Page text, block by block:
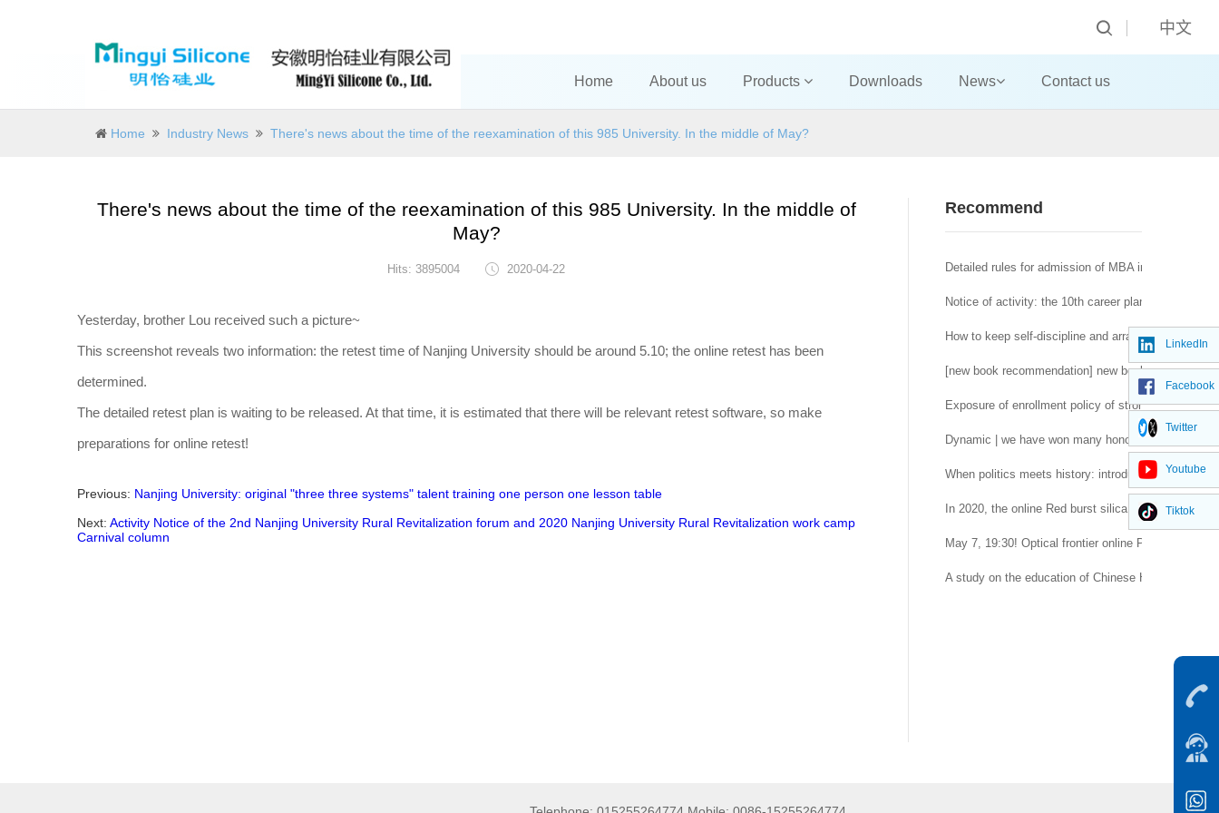
中文
Home About us Products Downloads News Contact us
Home Industry News There's news about the time of the reexamination of this 985 University. In the middle of May?
There's news about the time of the reexamination of this 985 University. In the middle of
May?
Hits: 3895004 2020-04-22
Yesterday, brother Lou received such a picture~
This screenshot reveals two information: the retest time of Nanjing University should be around 5.10; the online retest has been
determined.
The detailed retest plan is waiting to be released. At that time, it is estimated that there will be relevant retest software, so make
preparations for online retest!
Previous: Nanjing University: original "three three systems" talent training one person one lesson table
Next: Activity Notice of the 2nd Nanjing University Rural Revitalization forum and 2020 Nanjing University Rural Revitalization work camp
Carnival column
Recommend
Detailed rules for admission of MBA in 2020 in
Notice of activity: the 10th career planning
How to keep self-discipline and arrange life
[new book recommendation] new book
Exposure of enrollment policy of strong foundation
Dynamic | we have won many honors of Nanjing
When politics meets history: introduction to
In 2020, the online Red burst silica gel
May 7, 19:30! Optical frontier online Professor Lu
A study on the education of Chinese Hui
LinkedIn
Facebook
Twitter
Youtube
Tiktok